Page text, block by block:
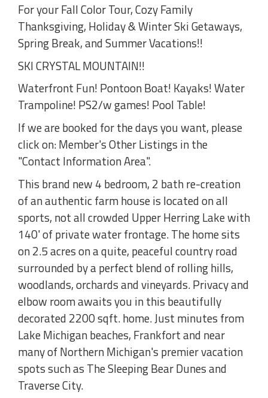
For your Fall Color Tour, Cozy Family
Thanksgiving, Holiday & Winter Ski Getaways,
Spring Break, and Summer Vacations!!
SKI CRYSTAL MOUNTAIN!!
Waterfront Fun! Pontoon Boat! Kayaks! Water
Trampoline! PS2/w games! Pool Table!
If we are booked for the days you want, please
click on: Member's Other Listings in the
"Contact Information Area".
This brand new 4 bedroom, 2 bath re-creation
of an authentic farm house is located on all
sports, not all crowded Upper Herring Lake with
140' of private water frontage. The home sits
on 2.5 acres on a quite, peaceful country road
surrounded by a perfect blend of rolling hills,
woodlands, orchards and vineyards. Privacy and
elbow room awaits you in this beautifully
decorated 2200 sqft. home. Just minutes from
Lake Michigan beaches, Frankfort and near
many of Northern Michigan's premier vacation
spots such as The Sleeping Bear Dunes and
Traverse City.